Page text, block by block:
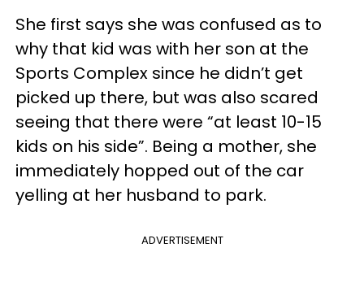
She first says she was confused as to
why that kid was with her son at the
Sports Complex since he didn’t get
picked up there, but was also scared
seeing that there were “at least 10-15
kids on his side”. Being a mother, she
immediately hopped out of the car
yelling at her husband to park.
ADVERTISEMENT